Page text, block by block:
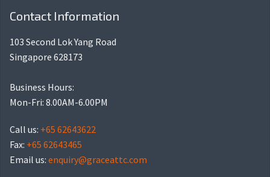
Contact Information
103 Second Lok Yang Road
Singapore 628173
Business Hours:
Mon-Fri: 8.00AM-6.00PM
Call us: +65 62643622
Fax: +65 62643465
Email us: enquiry@graceattc.com